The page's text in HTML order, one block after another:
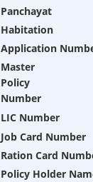
Panchayat
Habitation
Application
Master
Policy
Number
LIC Number
Job Card Number
Ration Card
Policy Holder